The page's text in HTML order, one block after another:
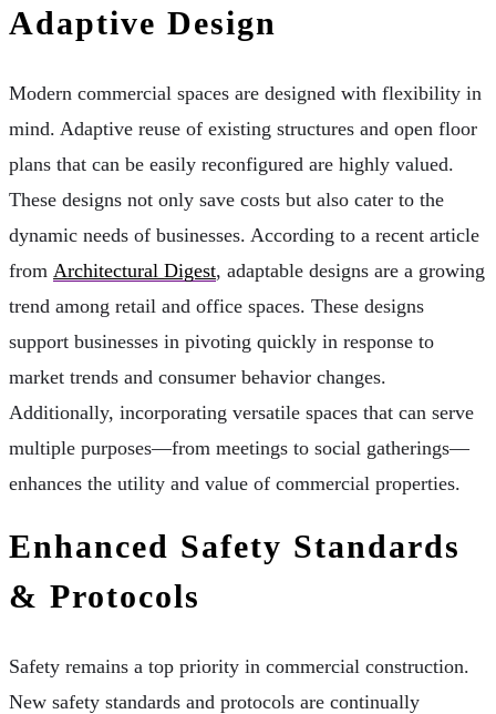
Adaptive Design
Modern commercial spaces are designed with flexibility in
mind. Adaptive reuse of existing structures and open floor
plans that can be easily reconfigured are highly valued.
These designs not only save costs but also cater to the
dynamic needs of businesses. According to a recent article
from Architectural Digest, adaptable designs are a growing
trend among retail and office spaces. These designs
support businesses in pivoting quickly in response to
market trends and consumer behavior changes.
Additionally, incorporating versatile spaces that can serve
multiple purposes—from meetings to social gatherings—
enhances the utility and value of commercial properties.
Enhanced Safety Standards
& Protocols
Safety remains a top priority in commercial construction.
New safety standards and protocols are continually